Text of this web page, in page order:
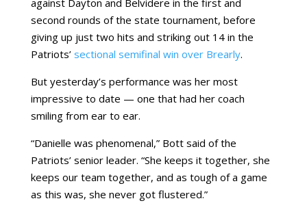
against Dayton and Belvidere in the first and
second rounds of the state tournament, before
giving up just two hits and striking out 14 in the
Patriots’ sectional semifinal win over Brearly.
But yesterday’s performance was her most
impressive to date — one that had her coach
smiling from ear to ear.
“Danielle was phenomenal,” Bott said of the
Patriots’ senior leader. “She keeps it together, she
keeps our team together, and as tough of a game
as this was, she never got flustered.”